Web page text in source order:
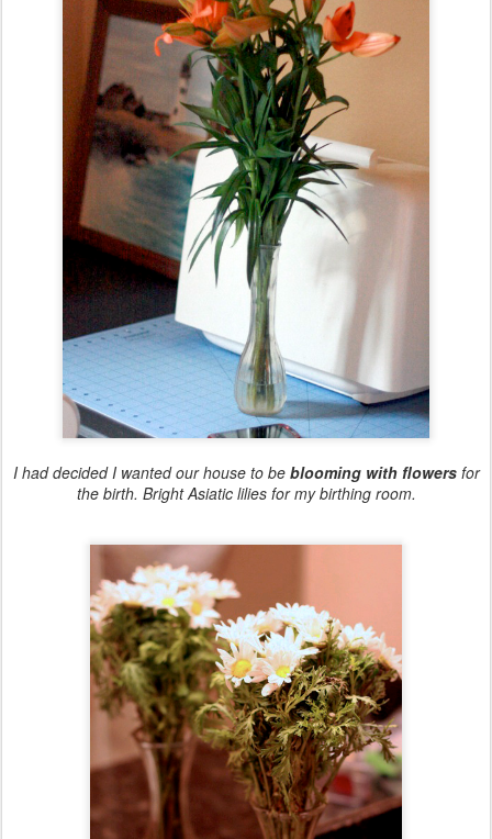
I had decided I wanted our house to be blooming with flowersfor
the birth. Bright Asiatic lilies for my birthing room.